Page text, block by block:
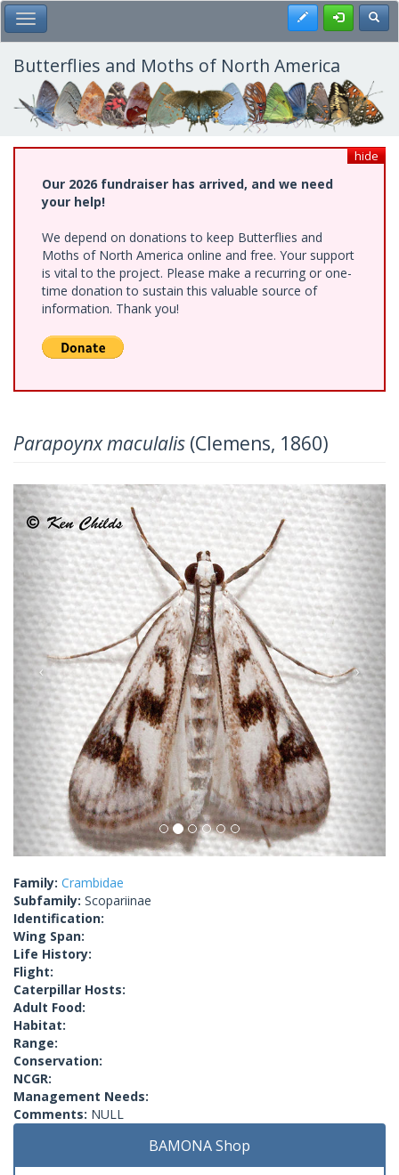
Skip
to
main
content
Toggle Main Menu Register
Butterflies and Moths of North America
hide
Our 2026 fundraiser has arrived, and we need
your help!
We depend on donations to keep Butterflies and
Moths of North America online and free. Your support
is vital to the project. Please make a recurring or one-
time donation to sustain this valuable source of
information. Thank you!
Parapoynx maculalis (Clemens, 1860)
Previous Next
Family: Crambidae
Subfamily: Scopariinae
Identification:
Wing Span:
Life History:
Flight:
Caterpillar Hosts:
Adult Food:
Habitat:
Range:
Conservation:
NCGR:
Management Needs:
Comments: NULL
BAMONA Shop